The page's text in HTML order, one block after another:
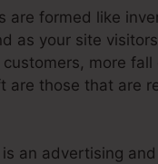
are formed like
as your site
more
are those that are
an advertising